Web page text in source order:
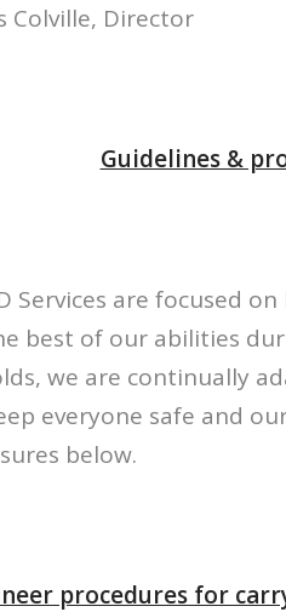
Colville, Director
Guidelines &
Services are focused
best of our abilities
we are continually
everyone safe and
below.
procedures for